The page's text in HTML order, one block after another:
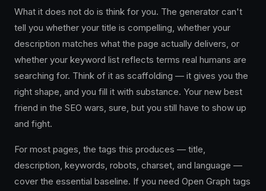
What it does not do is think for you. The generator can't
tell you whether your title is compelling, whether your
description matches what the page actually delivers, or
whether your keyword list reflects terms real humans are
searching for. Think of it as scaffolding — it gives you the
right shape, and you fill it with substance. Your new best
friend in the SEO wars, sure, but you still have to show up
and fight.
For most pages, the tags this produces — title,
description, keywords, robots, charset, and language —
cover the essential baseline. If you need Open Graph tags